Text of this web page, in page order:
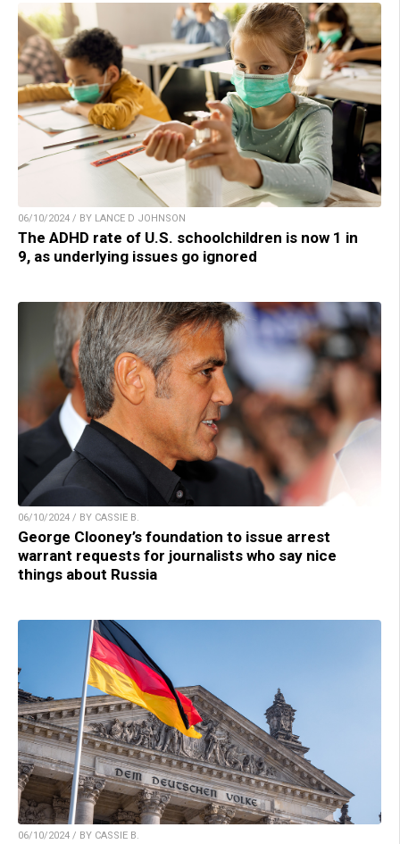
06/10/2024 / BY LANCE D JOHNSON
The ADHD rate of U.S. schoolchildren is now 1 in
9, as underlying issues go ignored
06/10/2024 / BY CASSIE B.
George Clooney’s foundation to issue arrest
warrant requests for journalists who say nice
things about Russia
06/10/2024 / BY CASSIE B.